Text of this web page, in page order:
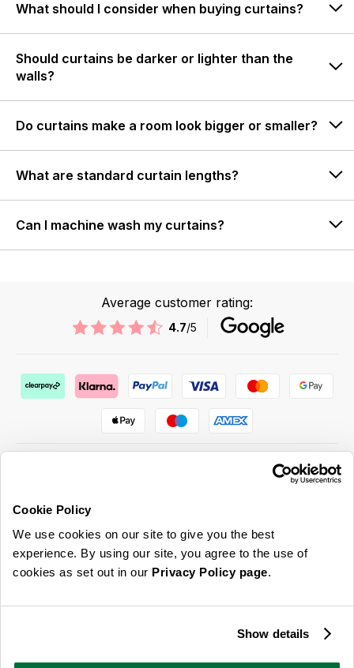
Cookie Policy
We use cookies on our site to give you the best
experience. By using our site, you agree to the use of
cookies as set out in our Privacy Policy page.
Show details
What should I consider when buying curtains?
Should curtains be darker or lighter than the
walls?
Do curtains make a room look bigger or smaller?
What are standard curtain lengths?
Can I machine wash my curtains?
Average customer rating:
4.7/5
ABOUT US & MORE
CUSTOMER SERVICE
LEGAL